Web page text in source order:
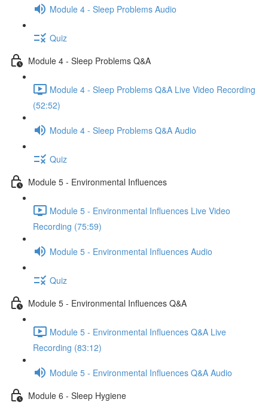
Module 4 - Sleep Problems Audio
Quiz
Module 4 - Sleep Problems Q&A
Module 4 - Sleep Problems Q&A Live Video Recording
(52:52)
Module 4 - Sleep Problems Q&A Audio
Quiz
Module 5 - Environmental Influences
Module 5 - Environmental Influences Live Video
Recording (75:59)
Module 5 - Environmental Influences Audio
Quiz
Module 5 - Environmental Influences Q&A
Module 5 - Environmental Influences Q&A Live
Recording (83:12)
Module 5 - Environmental Influences Q&A Audio
Module 6 - Sleep Hygiene